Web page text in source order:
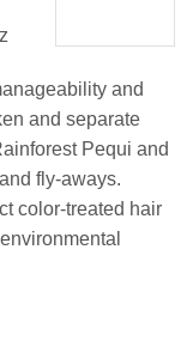
and
and separate
Pequi and
fly-aways.
color-treated hair